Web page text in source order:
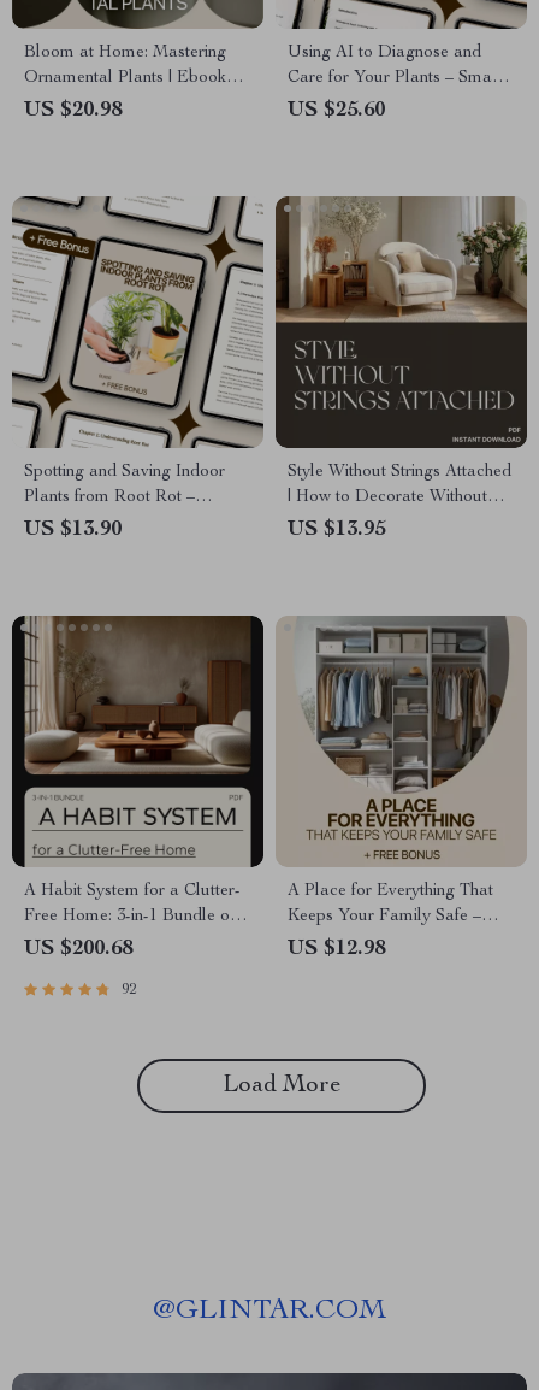
Bloom at Home: Mastering
Ornamental Plants | Ebook
Guide to Home Ornamental
US $20.98
Using AI to Diagnose and
Care for Your Plants – Smart
Gardening eBook for ai plant
US $25.60
Spotting and Saving Indoor
Plants from Root Rot –
Ultimate Guide to Indoor
US $13.90
Style Without Strings Attached
| How to Decorate Without
Making Permanent Changes |
US $13.95
A Habit System for a Clutter-
Free Home: 3-in-1 Bundle of
Guides, Checklists & eBooks
US $200.68
92
A Place for Everything That
Keeps Your Family Safe –
Safe Storage Ideas for
US $12.98
Load More
@GLINTAR.COM